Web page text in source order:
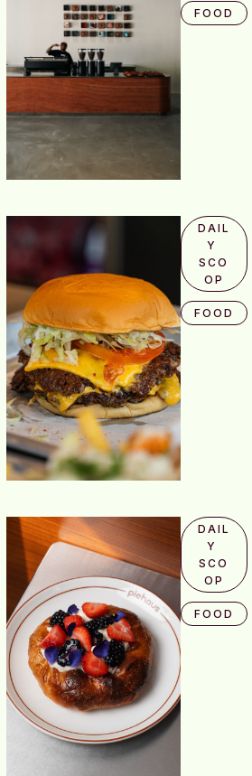
FOOD
DAIL
Y
SCO
OP
FOOD
DAIL
Y
SCO
OP
FOOD